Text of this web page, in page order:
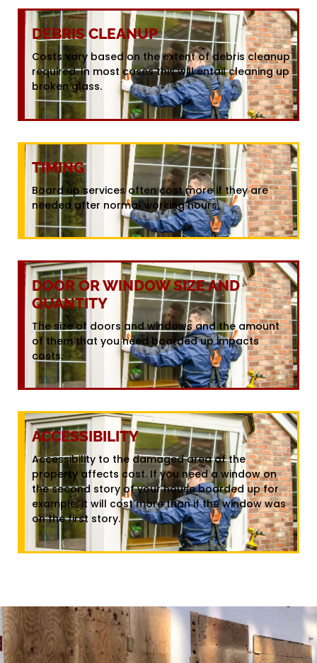
DEBRIS CLEANUP
Costs vary based on the extent of debris cleanup
required. In most cases this will entail cleaning up
broken glass.
TIMING
Board up services often cost more if they are
needed after normal working hours.
DOOR OR WINDOW SIZE AND
QUANTITY
The size of doors and windows and the amount
of them that you need boarded up impacts
costs.
ACCESSIBILITY
Accessibility to the damaged area of the
property affects cost. If you need a window on
the second story of your house boarded up for
example, it will cost more than if the window was
on the first story.